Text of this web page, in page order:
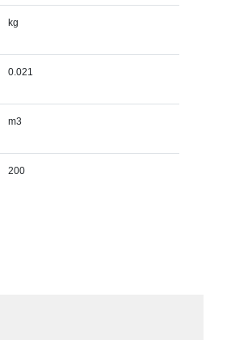
kg
0.021
m3
200